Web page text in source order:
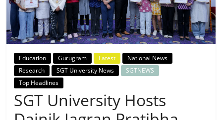
Breaking
News,
Today's
News
Education Gurugram Latest
National News
Research
SGT University News
SGTNEWS
Top Headlines
SGT University Hosts